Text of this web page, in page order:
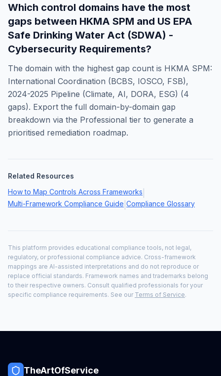
Which control domains have the most
gaps between HKMA SPM and US EPA
Safe Drinking Water Act (SDWA) -
Cybersecurity Requirements?
The domain with the highest gap count is HKMA SPM:
International Coordination (BCBS, IOSCO, FSB),
2024-2025 Pipeline (Climate, AI, DORA, ESG) (4
gaps). Export the full domain-by-domain gap
breakdown via the Professional tier to generate a
prioritised remediation roadmap.
Related Resources
How to Map Controls Across Frameworks
Multi-Framework Compliance Guide Compliance Glossary
This platform provides educational compliance tools, not legal,
regulatory, or professional compliance advice. Cross-framework
mappings are AI-assisted interpretations and do not reproduce or
replace official standards. Framework names and trademarks belong
to their respective owners. Consult qualified professionals for your
specific compliance requirements. See our Terms of Service.
TheArtOfService